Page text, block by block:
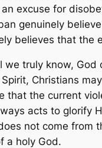
excuse for
genuinely
believes that the
we truly know, God
Christians
that the current
acts to glorify
not come from
a holy God.